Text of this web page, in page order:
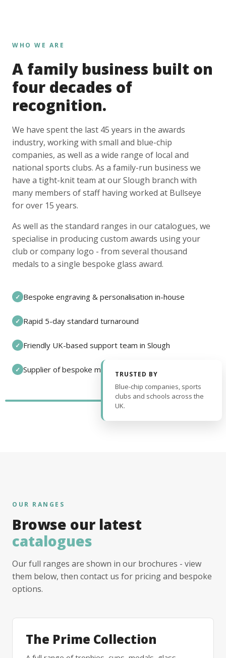
WHO WE ARE
A family business built on
four decades of
recognition.
We have spent the last 45 years in the awards
industry, working with small and blue-chip
companies, as well as a wide range of local and
national sports clubs. As a family-run business we
have a tight-knit team at our Slough branch with
many members of staff having worked at Bullseye
for over 15 years.
As well as the standard ranges in our catalogues, we
specialise in producing custom awards using your
club or company logo - from several thousand
medals to a single bespoke glass award.
✓ Bespoke engraving & personalisation in-house
✓ Rapid 5-day standard turnaround
✓ Friendly UK-based support team in Slough
✓ Supplier of bespoke medals and pin badges
TRUSTED BY
Blue-chip companies, sports
clubs and schools across the
UK.
OUR RANGES
Browse our latest
catalogues
Our full ranges are shown in our brochures - view
them below, then contact us for pricing and bespoke
options.
The Prime Collection